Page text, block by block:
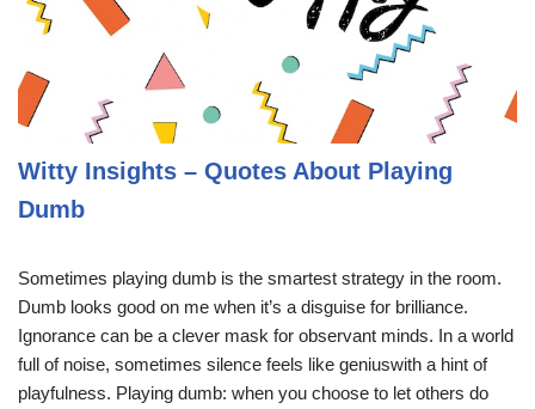
Witty Insights – Quotes About Playing
Dumb
Sometimes playing dumb is the smartest strategy in the room.
Dumb looks good on me when it’s a disguise for brilliance.
Ignorance can be a clever mask for observant minds. In a world
full of noise, sometimes silence feels like geniuswith a hint of
playfulness. Playing dumb: when you choose to let others do